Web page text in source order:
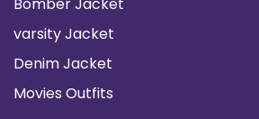
varsity Jacket
Denim Jacket
Movies Outfits